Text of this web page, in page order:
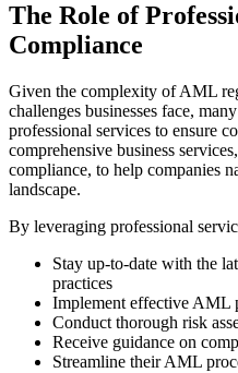
The Role of
Compliance
Given the complexity of AML
challenges businesses face,
professional services to ensure
comprehensive business
compliance, to help companies
landscape.
By leveraging professional
Stay up-to-date with the
practices
Implement effective AML
Conduct thorough risk
Receive guidance on
Streamline their AML